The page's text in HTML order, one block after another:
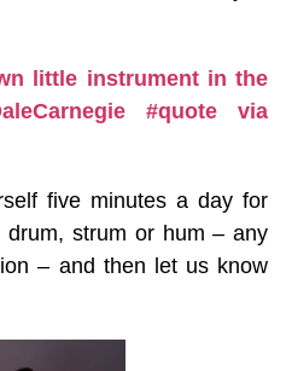
little instrument in the
#quote
via
five minutes a day for
strum or hum – any
– and then let us know